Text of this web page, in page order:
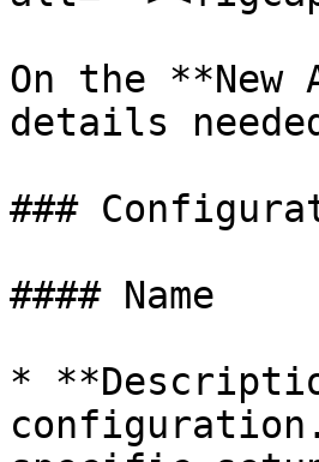
On the
details
###
#### Name
*